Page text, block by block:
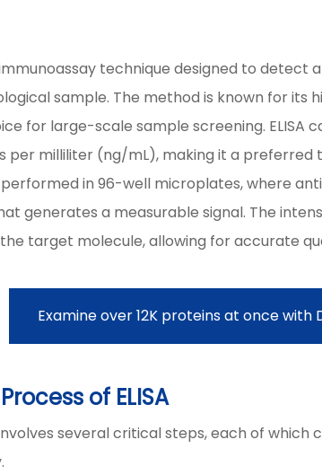
immunoassay technique designed to
sample. The method is known for its
for large-scale sample screening.
per milliliter (ng/mL), making it a
performed in 96-well microplates, where
generates a measurable signal. The
target molecule, allowing for accurate
Examine over 12K proteins at once with
of ELISA
several critical steps, each of